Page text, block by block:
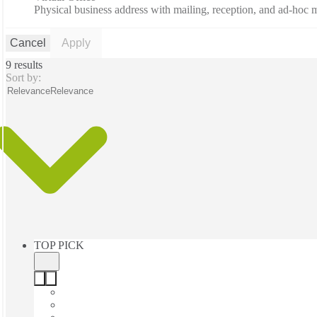
Physical business address with mailing, reception, and ad-hoc
Cancel
Apply
9 results
Sort by:
RelevanceRelevance
TOP PICK